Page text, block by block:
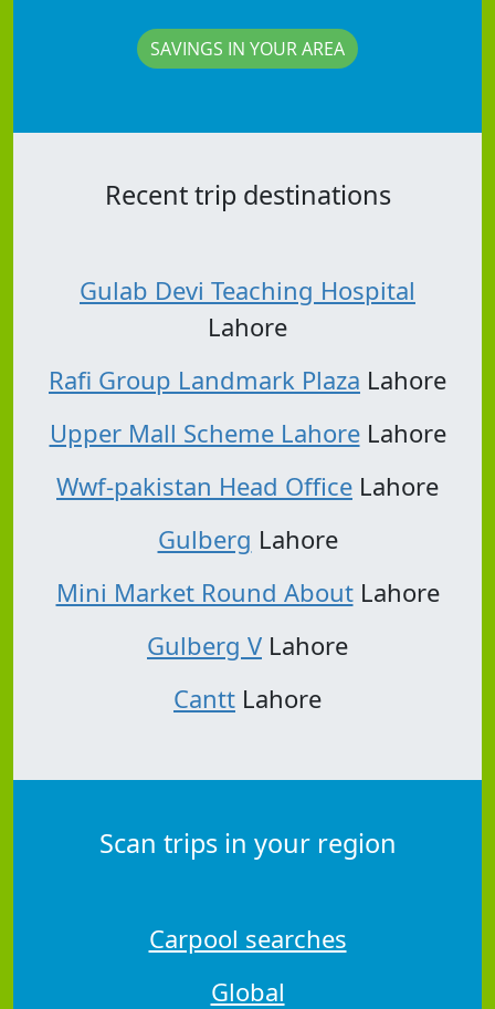
SAVINGS IN YOUR AREA
Recent trip destinations
Gulab Devi Teaching Hospital
Lahore
Rafi Group Landmark Plaza Lahore
Upper Mall Scheme LahoreLahore
Wwf-pakistan Head Office Lahore
Gulberg Lahore
Mini Market Round AboutLahore
Gulberg V Lahore
Cantt Lahore
Scan trips in your region
Carpool searches
Global